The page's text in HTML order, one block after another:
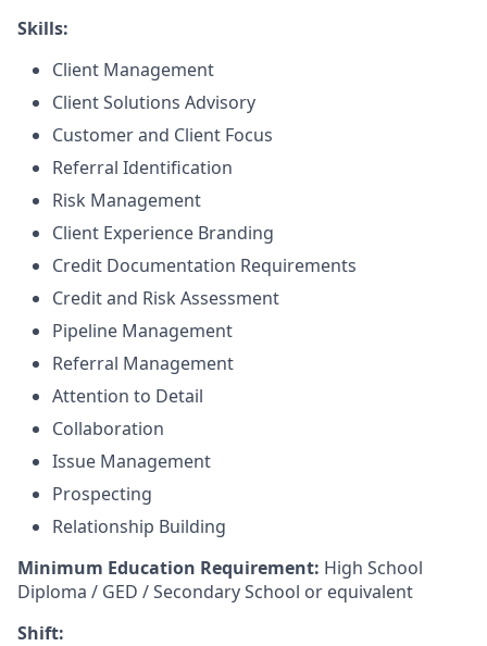
Skills:
Client Management
Client Solutions Advisory
Customer and Client Focus
Referral Identification
Risk Management
Client Experience Branding
Credit Documentation Requirements
Credit and Risk Assessment
Pipeline Management
Referral Management
Attention to Detail
Collaboration
Issue Management
Prospecting
Relationship Building
Minimum Education Requirement: High School
Diploma / GED / Secondary School or equivalent
Shift: